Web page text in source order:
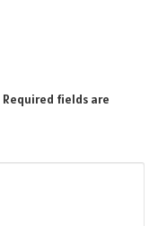
Required fields are